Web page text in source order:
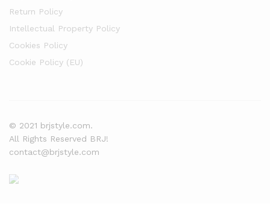
Return Policy
Intellectual Property Policy
Cookies Policy
Cookie Policy (EU)
© 2021 brjstyle.com.
All Rights Reserved BRJ!
contact@brjstyle.com